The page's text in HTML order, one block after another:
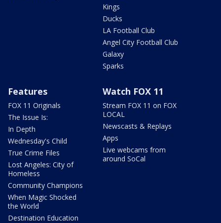
Kings
Ducks
LA Football Club
Angel City Football Club
Galaxy
Sparks
Features
FOX 11 Originals
The Issue Is:
In Depth
Wednesday's Child
True Crime Files
Lost Angeles: City of
Homeless
Community Champions
When Magic Shocked
the World
Destination Education
Watch FOX 11
Stream FOX 11 on FOX
LOCAL
Newscasts & Replays
Apps
Live webcams from
around SoCal